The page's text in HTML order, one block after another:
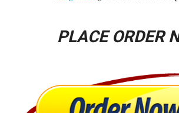
PLACE ORDER